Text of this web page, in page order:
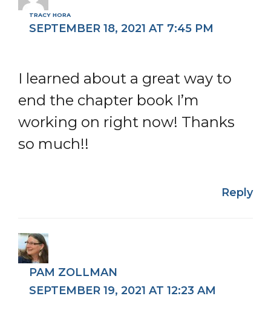
TRACY HORA
SEPTEMBER 18, 2021 AT 7:45 PM
I learned about a great way to
end the chapter book I’m
working on right now! Thanks
so much!!
Reply
PAM ZOLLMAN
SEPTEMBER 19, 2021 AT 12:23 AM